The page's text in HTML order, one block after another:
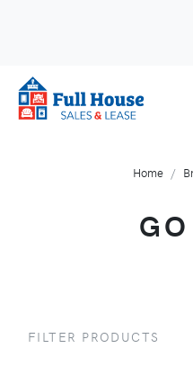
Home
FILTER PRODUCTS